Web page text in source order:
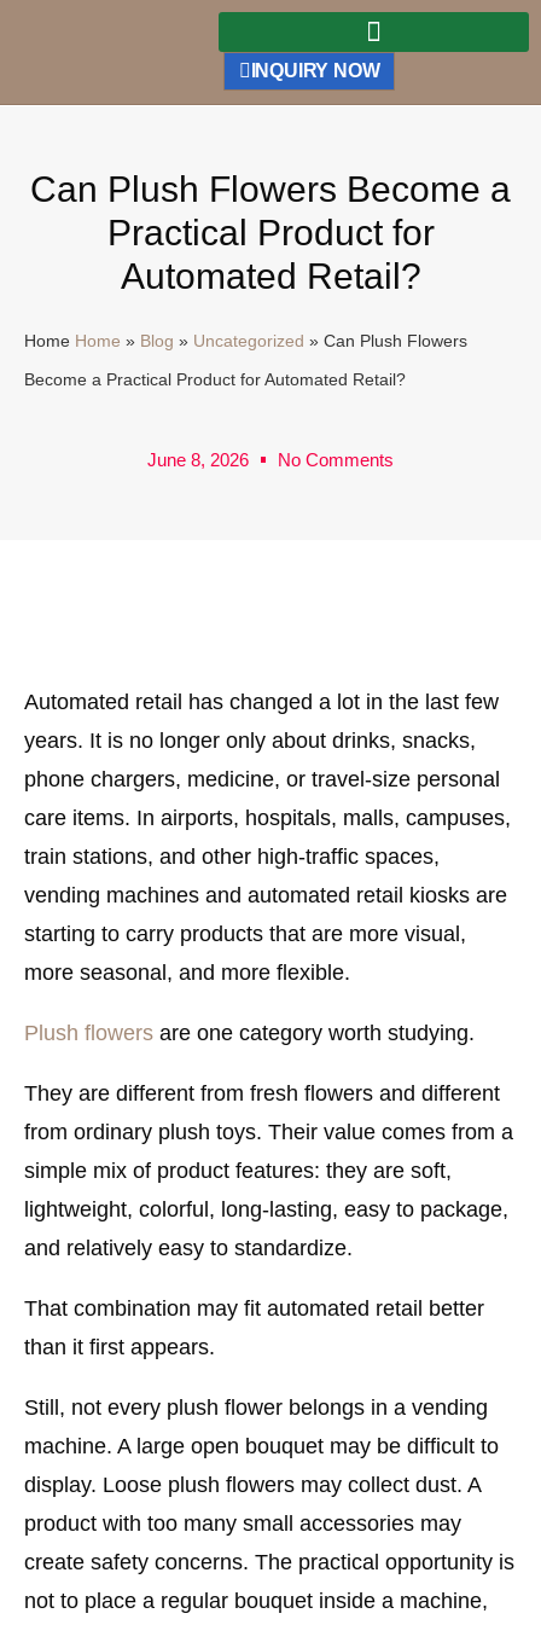
INQUIRY NOW
Can Plush Flowers Become a
Practical Product for
Automated Retail?
Home Home » Blog » Uncategorized » Can Plush Flowers
Become a Practical Product for Automated Retail?
June 8, 2026 No Comments
Automated retail has changed a lot in the last few
years. It is no longer only about drinks, snacks,
phone chargers, medicine, or travel-size personal
care items. In airports, hospitals, malls, campuses,
train stations, and other high-traffic spaces,
vending machines and automated retail kiosks are
starting to carry products that are more visual,
more seasonal, and more flexible.
Plush flowers are one category worth studying.
They are different from fresh flowers and different
from ordinary plush toys. Their value comes from a
simple mix of product features: they are soft,
lightweight, colorful, long-lasting, easy to package,
and relatively easy to standardize.
That combination may fit automated retail better
than it first appears.
Still, not every plush flower belongs in a vending
machine. A large open bouquet may be difficult to
display. Loose plush flowers may collect dust. A
product with too many small accessories may
create safety concerns. The practical opportunity is
not to place a regular bouquet inside a machine,